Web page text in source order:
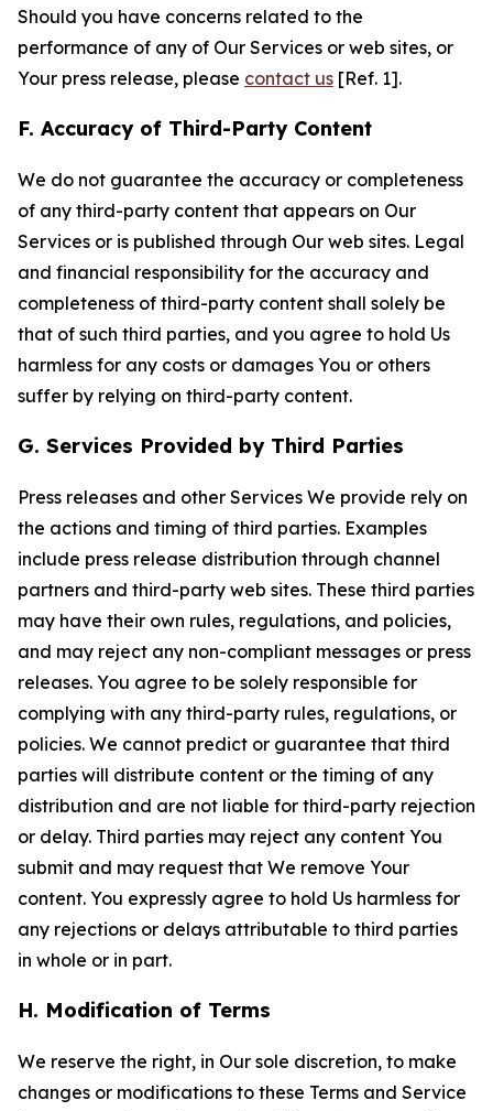
Should you have concerns related to the
performance of any of Our Services or web sites, or
Your press release, please contact us [Ref. 1].
F. Accuracy of Third-Party Content
We do not guarantee the accuracy or completeness
of any third-party content that appears on Our
Services or is published through Our web sites. Legal
and financial responsibility for the accuracy and
completeness of third-party content shall solely be
that of such third parties, and you agree to hold Us
harmless for any costs or damages You or others
suffer by relying on third-party content.
G. Services Provided by Third Parties
Press releases and other Services We provide rely on
the actions and timing of third parties. Examples
include press release distribution through channel
partners and third-party web sites. These third parties
may have their own rules, regulations, and policies,
and may reject any non-compliant messages or press
releases. You agree to be solely responsible for
complying with any third-party rules, regulations, or
policies. We cannot predict or guarantee that third
parties will distribute content or the timing of any
distribution and are not liable for third-party rejection
or delay. Third parties may reject any content You
submit and may request that We remove Your
content. You expressly agree to hold Us harmless for
any rejections or delays attributable to third parties
in whole or in part.
H. Modification of Terms
We reserve the right, in Our sole discretion, to make
changes or modifications to these Terms and Service